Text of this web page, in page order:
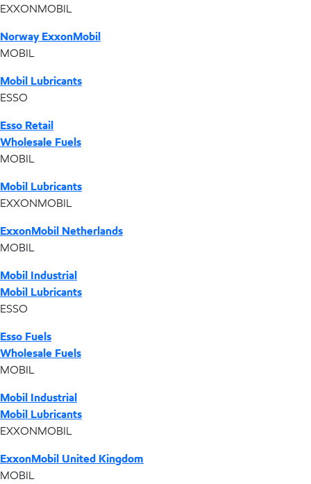
EXXONMOBIL
Norway ExxonMobil
MOBIL
Mobil Lubricants
ESSO
Esso Retail
Wholesale Fuels
MOBIL
Mobil Lubricants
EXXONMOBIL
ExxonMobil Netherlands
MOBIL
Mobil Industrial
Mobil Lubricants
ESSO
Esso Fuels
Wholesale Fuels
MOBIL
Mobil Industrial
Mobil Lubricants
EXXONMOBIL
ExxonMobil United Kingdom
MOBIL